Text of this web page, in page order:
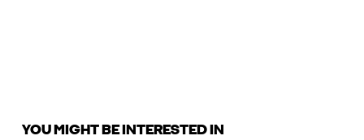
YOU MIGHT BE INTERESTED IN